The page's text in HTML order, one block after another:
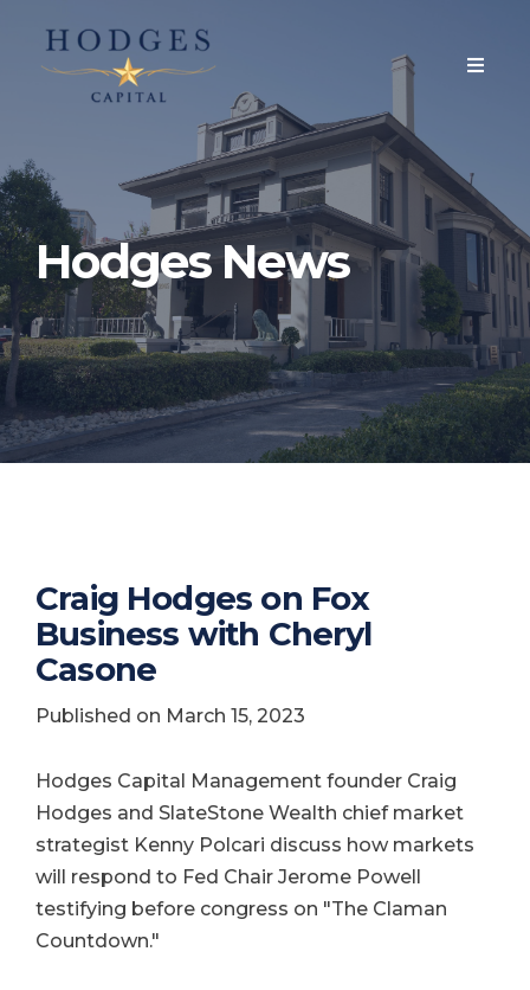
Hodges News
Craig Hodges on Fox
Business with Cheryl
Casone
Published on March 15, 2023
Hodges Capital Management founder Craig
Hodges and SlateStone Wealth chief market
strategist Kenny Polcari discuss how markets
will respond to Fed Chair Jerome Powell
testifying before congress on "The Claman
Countdown."